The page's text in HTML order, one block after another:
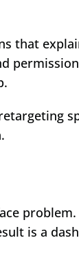
that
is a